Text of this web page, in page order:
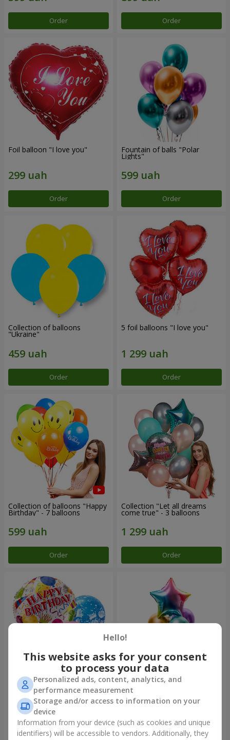
Order Order
Foil balloon "I love you"
Order
Fountain of balls "Polar
Lights"
Order
Collection of balloons
"Ukraine"
Order
5 foil balloons "I love you"
Order
Collection of balloons "Happy
Birthday" - 7 balloons
Order
Collection "Let all dreams
come true" - 3 balloons
Order
Mix helium balloos
"Congratulations!"
Order
Fountain of balls
"Arcobaleno"
Order
Hello!
This website asks for your consent
to process your data
Personalized ads, content, analytics, and
performance measurement
Storage and/or access to information on your
device
Information from your device (such as cookies and unique
identifiers) will be accessible to vendors. Additionally, they